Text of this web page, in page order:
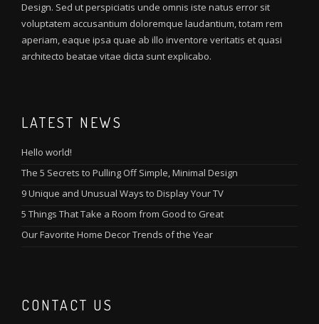
Design. Sed ut perspiciatis unde omnis iste natus error sit
voluptatem accusantium doloremque laudantium, totam rem
aperiam, eaque ipsa quae ab illo inventore veritatis et quasi
architecto beatae vitae dicta sunt explicabo.
LATEST NEWS
Hello world!
The 5 Secrets to Pulling Off Simple, Minimal Design
9 Unique and Unusual Ways to Display Your TV
5 Things That Take a Room from Good to Great
Our Favorite Home Decor Trends of the Year
CONTACT US